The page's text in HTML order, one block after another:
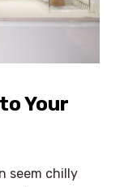
Your
seem chilly